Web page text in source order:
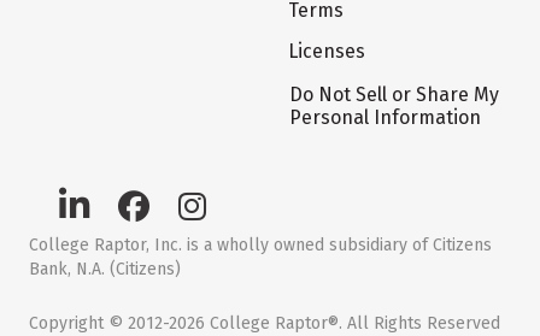
Terms
Licenses
Do Not Sell or Share My
Personal Information
College Raptor, Inc. is a wholly owned subsidiary of Citizens
Bank, N.A. (Citizens)
Copyright © 2012-2026 College Raptor®. All Rights Reserved